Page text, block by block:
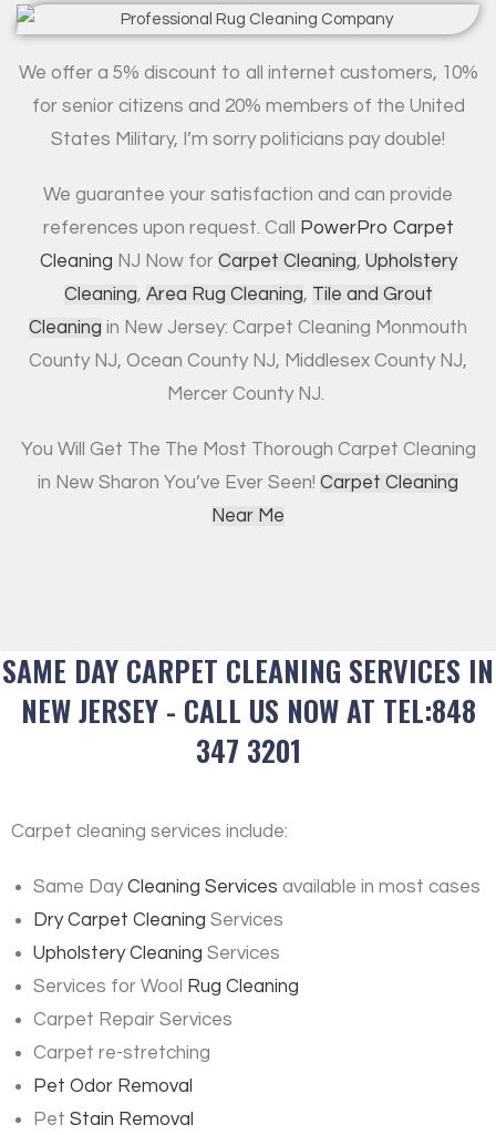
We offer a 5% discount to all internet customers, 10%
for senior citizens and 20% members of the United
States Military, I’m sorry politicians pay double!
We guarantee your satisfaction and can provide
references upon request. Call
PowerPro Carpet
Cleaning NJ Now for Carpet Cleaning, Upholstery
Cleaning, Area Rug Cleaning, Tile and Grout
Cleaning in New Jersey: Carpet Cleaning Monmouth
County NJ, Ocean County NJ, Middlesex County NJ,
Mercer County NJ.
You Will Get The The Most Thorough Carpet Cleaning
in New Sharon You’ve Ever Seen! Carpet Cleaning
Near Me
SAME DAY CARPET CLEANING SERVICES IN
NEW JERSEY - CALL US NOW AT TEL:848
347 3201
Carpet cleaning services include:
Same DayCleaning Services available in most cases
Dry Carpet Cleaning Services
Upholstery Cleaning Services
Services for Wool
Rug Cleaning
Carpet Repair Services
Carpet re-stretching
Pet Odor Removal
Pet Stain Removal